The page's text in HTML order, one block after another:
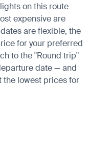
on this route
expensive are
are flexible, the
for your preferred
to the "Round trip"
date — and
lowest prices for